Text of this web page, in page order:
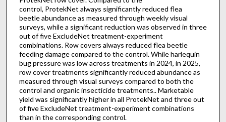
control, ProtekNet always significantly reduced flea
beetle abundance as measured through weekly visual
surveys, while a significant reduction was observed in three
out of five ExcludeNet treatment-experiment
combinations. Row covers always reduced flea beetle
feeding damage compared to the control. While harlequin
bug pressure was low across treatments in 2024, in 2025,
row cover treatments significantly reduced abundance as
measured through visual surveys compared to both the
control and organic insecticide treatments.. Marketable
yield was significantly higher in all ProtekNet and three out
of five ExcludeNet treatment-experiment combinations
than in the corresponding control.